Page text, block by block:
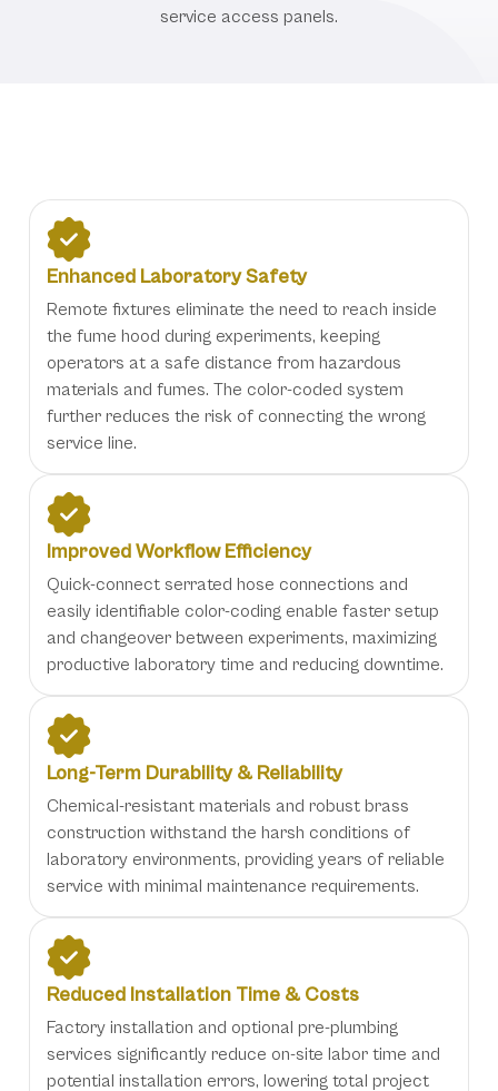
service access panels.
Enhanced Laboratory Safety
Remote fixtures eliminate the need to reach inside
the fume hood during experiments, keeping
operators at a safe distance from hazardous
materials and fumes. The color-coded system
further reduces the risk of connecting the wrong
service line.
Improved Workflow Efficiency
Quick-connect serrated hose connections and
easily identifiable color-coding enable faster setup
and changeover between experiments, maximizing
productive laboratory time and reducing downtime.
Long-Term Durability & Reliability
Chemical-resistant materials and robust brass
construction withstand the harsh conditions of
laboratory environments, providing years of reliable
service with minimal maintenance requirements.
Reduced Installation Time & Costs
Factory installation and optional pre-plumbing
services significantly reduce on-site labor time and
potential installation errors, lowering total project